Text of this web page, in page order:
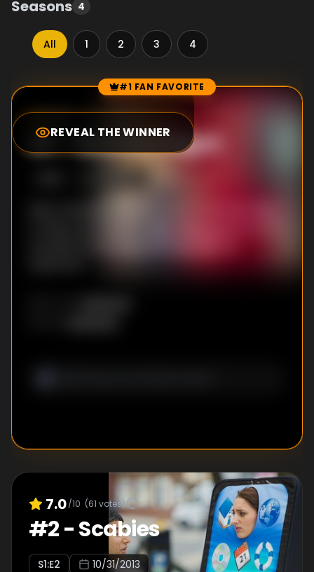
Seasons 4
All 1 2 3 4
Episode Rankings #1 FAN FAVORITE
REVEAL THE WINNER
7.3
#1-Nineties Night
7.0/10 (61 votes)
#2-Scabies
S1:E2 10/31/2013